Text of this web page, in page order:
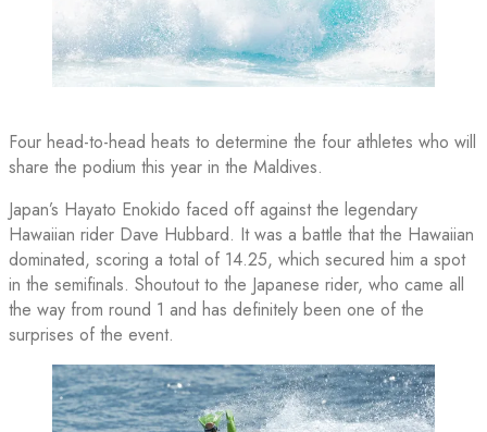
Four head-to-head heats to determine the four athletes who will
share the podium this year in the Maldives.
Japan’s Hayato Enokido faced off against the legendary
Hawaiian rider Dave Hubbard. It was a battle that the Hawaiian
dominated, scoring a total of 14.25, which secured him a spot
in the semifinals. Shoutout to the Japanese rider, who came all
the way from round 1 and has definitely been one of the
surprises of the event.